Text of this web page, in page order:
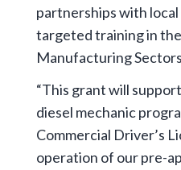
partnerships with
targeted training in
Manufacturing
“This grant will
diesel mechanic
Commercial Driver’s
operation of our pre-